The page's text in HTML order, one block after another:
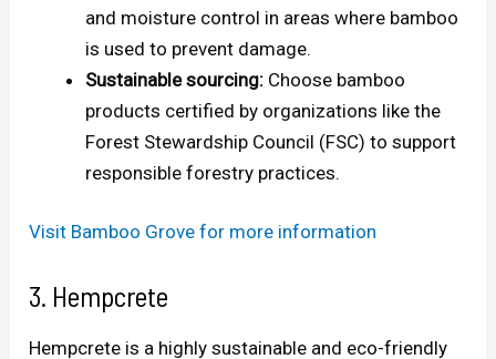
and moisture control in areas where bamboo
is used to prevent damage.
Sustainable sourcing: Choose bamboo
products certified by organizations like the
Forest Stewardship Council (FSC) to support
responsible forestry practices.
Visit Bamboo Grove for more information
3. Hempcrete
Hempcrete is a highly sustainable and eco-friendly